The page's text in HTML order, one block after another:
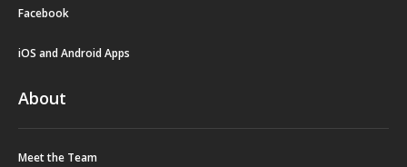
Facebook
iOS and Android Apps
About
Meet the Team